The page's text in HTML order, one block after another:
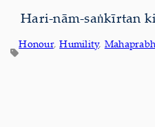
Hari-nām-saṅkīrtan
Honour, Humility,